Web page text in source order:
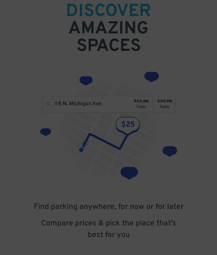
DISCOVER
AMAZING
SPACES
Find parking anywhere, for now or for later
Compare prices & pick the place that’s
best for you